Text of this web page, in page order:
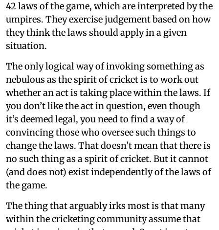
42 laws of the game, which are interpreted by the
umpires. They exercise judgement based on how
they think the laws should apply in a given
situation.
The only logical way of invoking something as
nebulous as the spirit of cricket is to work out
whether an act is taking place within the laws. If
you don’t like the act in question, even though
it’s deemed legal, you need to find a way of
convincing those who oversee such things to
change the laws. That doesn’t mean that there is
no such thing as a spirit of cricket. But it cannot
(and does not) exist independently of the laws of
the game.
The thing that arguably irks most is that many
within the cricketing community assume that